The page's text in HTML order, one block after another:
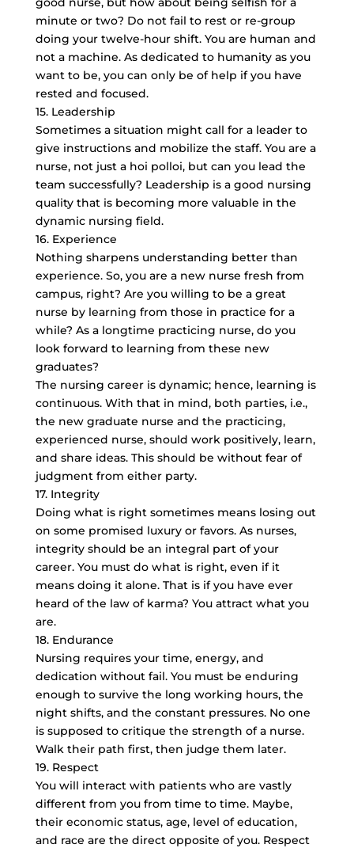
minute or two? Do not fail to rest or re-group
doing your twelve-hour shift. You are human and
not a machine. As dedicated to humanity as you
want to be, you can only be of help if you have
rested and focused.
15. Leadership
Sometimes a situation might call for a leader to
give instructions and mobilize the staff. You are a
nurse, not just a hoi polloi, but can you lead the
team successfully? Leadership is a good nursing
quality that is becoming more valuable in the
dynamic nursing field.
16. Experience
Nothing sharpens understanding better than
experience. So, you are a new nurse fresh from
campus, right? Are you willing to be a great
nurse by learning from those in practice for a
while? As a longtime practicing nurse, do you
look forward to learning from these new
graduates?
The nursing career is dynamic; hence, learning is
continuous. With that in mind, both parties, i.e.,
the new graduate nurse and the practicing,
experienced nurse, should work positively, learn,
and share ideas. This should be without fear of
judgment from either party.
17. Integrity
Doing what is right sometimes means losing out
on some promised luxury or favors. As nurses,
integrity should be an integral part of your
career. You must do what is right, even if it
means doing it alone. That is if you have ever
heard of the law of karma? You attract what you
are.
18. Endurance
Nursing requires your time, energy, and
dedication without fail. You must be enduring
enough to survive the long working hours, the
night shifts, and the constant pressures. No one
is supposed to critique the strength of a nurse.
Walk their path first, then judge them later.
19. Respect
You will interact with patients who are vastly
different from you from time to time. Maybe,
their economic status, age, level of education,
and race are the direct opposite of you. Respect